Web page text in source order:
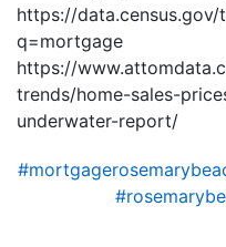
https://data.census.gov/
q=mortgage
https://
trends/home-sales-
underwater-report/